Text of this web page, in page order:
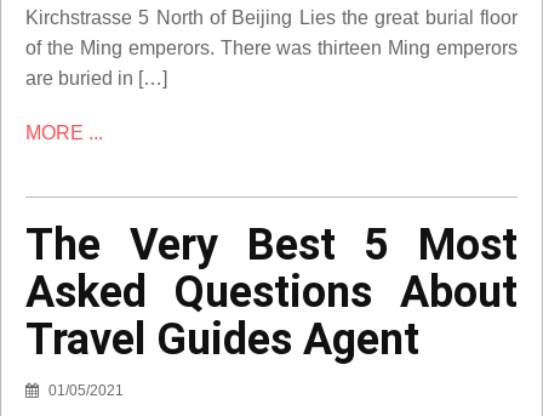
Kirchstrasse 5 North of Beijing Lies the great burial floor
of the Ming emperors. There was thirteen Ming emperors
are buried in […]
MORE ...
The Very Best 5 Most
Asked Questions About
Travel Guides Agent
01/05/2021